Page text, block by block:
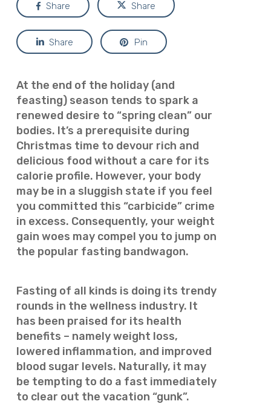
Share Share
Share Pin
At the end of the holiday (and
feasting) season tends to spark a
renewed desire to “spring clean” our
bodies. It’s a prerequisite during
Christmas time to devour rich and
delicious food without a care for its
calorie profile. However, your body
may be in a sluggish state if you feel
you committed this “carbicide” crime
in excess. Consequently, your weight
gain woes may compel you to jump on
the popular fasting bandwagon.
Fasting of all kinds is doing its trendy
rounds in the wellness industry. It
has been praised for its health
benefits – namely weight loss,
lowered inflammation, and improved
blood sugar levels. Naturally, it may
be tempting to do a fast immediately
to clear out the vacation “gunk”.